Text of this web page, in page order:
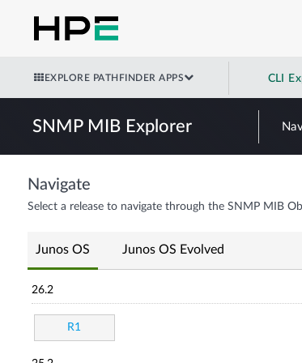
EXPLORE PATHFINDER APPS CLI
SNMP MIB Explorer
Navigate
Select a release to navigate through the SNMP MIB
Junos OS Junos OS Evolved
26.2
R1